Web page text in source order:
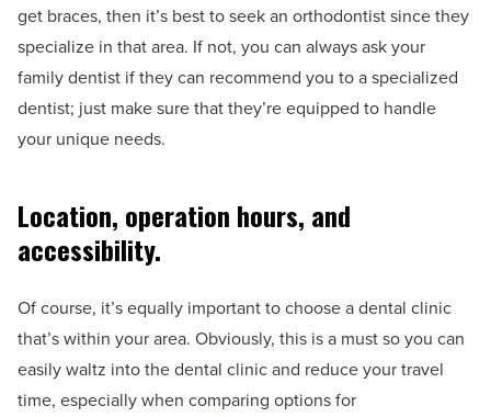
get braces, then it’s best to seek an orthodontist since they
specialize in that area. If not, you can always ask your
family dentist if they can recommend you to a specialized
dentist; just make sure that they’re equipped to handle
your unique needs.
Location, operation hours, and
accessibility.
Of course, it’s equally important to choose a dental clinic
that’s within your area. Obviously, this is a must so you can
easily waltz into the dental clinic and reduce your travel
time, especially when comparing options for